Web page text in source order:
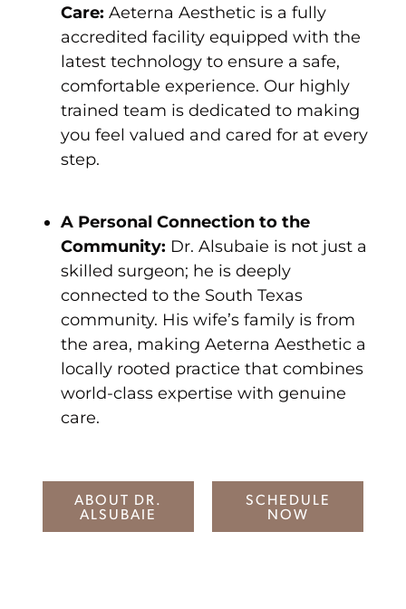
Care: Aeterna Aesthetic is a fully
accredited facility equipped with the
latest technology to ensure a safe,
comfortable experience. Our highly
trained team is dedicated to making
you feel valued and cared for at every
step.
A Personal Connection to the
Community: Dr. Alsubaie is not just a
skilled surgeon; he is deeply
connected to the South Texas
community. His wife’s family is from
the area, making Aeterna Aesthetic a
locally rooted practice that combines
world-class expertise with genuine
care.
ABOUT DR.
ALSUBAIE
SCHEDULE
NOW